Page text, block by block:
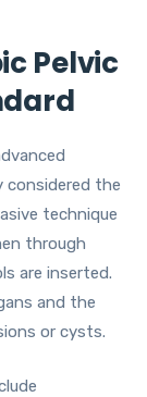
Pelvic
considered the
technique
through
are inserted.
and the
or cysts.